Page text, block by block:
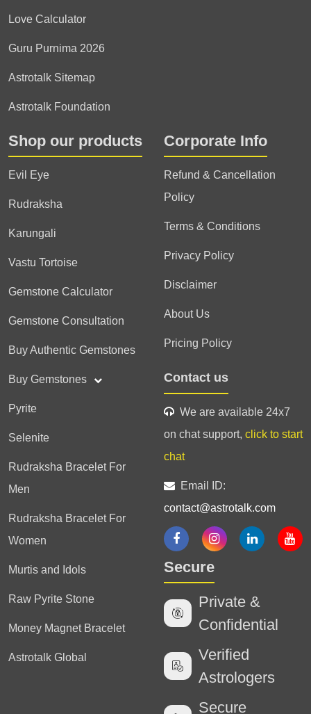
Love Calculator
Guru Purnima 2026
Astrotalk Sitemap
Astrotalk Foundation
Shop our products
Evil Eye
Rudraksha
Karungali
Vastu Tortoise
Gemstone Calculator
Gemstone Consultation
Buy Authentic Gemstones
Buy Gemstones
Pyrite
Selenite
Rudraksha Bracelet For
Men
Rudraksha Bracelet For
Women
Murtis and Idols
Raw Pyrite Stone
Money Magnet Bracelet
Astrotalk Global
Corporate Info
Refund & Cancellation
Policy
Terms & Conditions
Privacy Policy
Disclaimer
About Us
Pricing Policy
Contact us
We are available 24x7
on chat support, click to start
chat
Email ID:
contact@astrotalk.com
Secure
Private &
Confidential
Verified
Astrologers
Secure